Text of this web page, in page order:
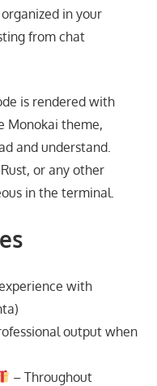
in your
from chat
is rendered with
Monokai theme,
and understand.
or any other
in the terminal.
with
output when
– Throughout